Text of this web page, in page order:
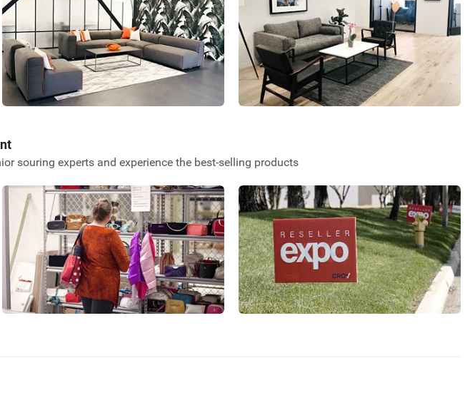
souring experts and experience the best-selling products